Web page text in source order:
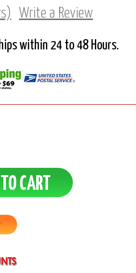
Write a Review
within 24 to 48 Hours.